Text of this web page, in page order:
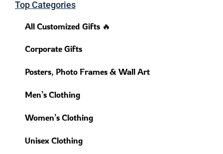
Top Categories
All Customized Gifts 🔥
Corporate Gifts
Posters, Photo Frames & Wall Art
Men’s Clothing
Women’s Clothing
Unisex Clothing